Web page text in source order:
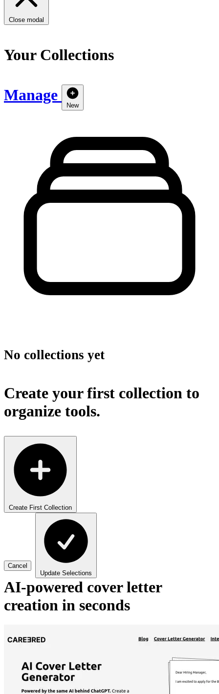
Close modal
Your Collections
Manage
New
No collections yet
Create your first collection to
organize tools.
Create First Collection
Cancel
Update Selections
AI-powered cover letter
creation in seconds